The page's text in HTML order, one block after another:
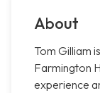
About
Tom Gilliam
Farmington
experience